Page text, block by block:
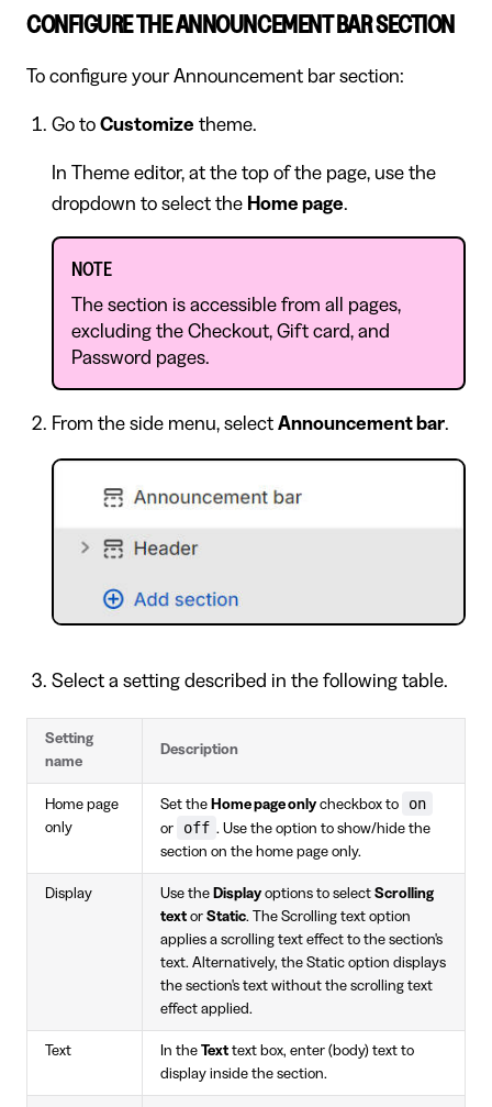
CONFIGURE THE ANNOUNCEMENT BAR SECTION
To configure your Announcement bar section:
Go to Customize theme.
In Theme editor, at the top of the page, use the
dropdown to select the Home page.
NOTE
The section is accessible from all pages,
excluding the Checkout, Gift card, and
Password pages.
From the side menu, select Announcement bar.
Select a setting described in the following table.
Setting
name
Description
Home page
only
Set the Home page only checkbox to on
or off . Use the option to show/hide the
section on the home page only.
Display Use the Display options to select Scrolling
text or Static. The Scrolling text option
applies a scrolling text effect to the section's
text. Alternatively, the Static option displays
the section's text without the scrolling text
effect applied.
Text In the Text text box, enter (body) text to
display inside the section.